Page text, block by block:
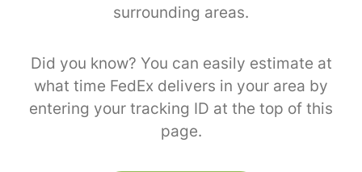
surrounding areas.
Did you know? You can easily estimate at
what time FedEx delivers in your area by
entering your tracking ID at the top of this
page.